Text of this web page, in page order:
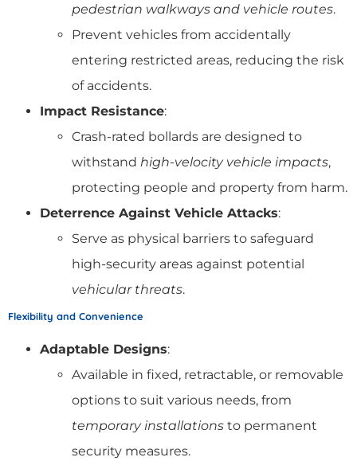
pedestrian walkways and vehicle routes.
Prevent vehicles from accidentally
entering restricted areas, reducing the risk
of accidents.
Impact Resistance:
Crash-rated bollards are designed to
withstand high-velocity vehicle impacts,
protecting people and property from harm.
Deterrence Against Vehicle Attacks:
Serve as physical barriers to safeguard
high-security areas against potential
vehicular threats.
Flexibility and Convenience
Adaptable Designs:
Available in fixed, retractable, or removable
options to suit various needs, from
temporary installations to permanent
security measures.